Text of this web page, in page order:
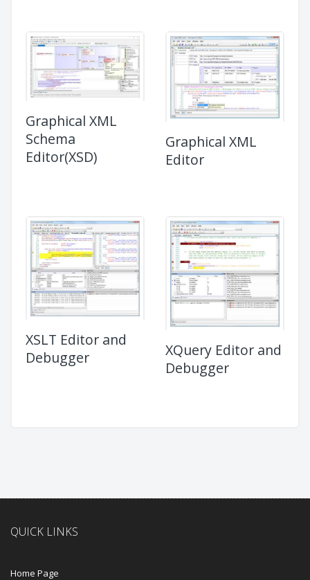
Graphical XML
Schema
Editor(XSD)
Graphical XML
Editor
XSLT Editor and
Debugger
XQuery Editor and
Debugger
QUICK LINKS
Home Page